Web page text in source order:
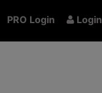
PRO Login Login